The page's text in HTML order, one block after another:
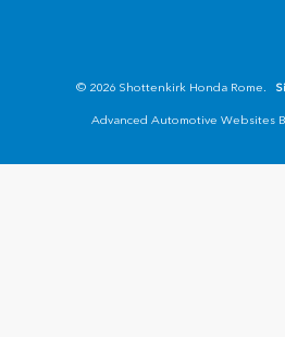
© 2026 Shottenkirk Honda Rome.
Advanced Automotive Websites